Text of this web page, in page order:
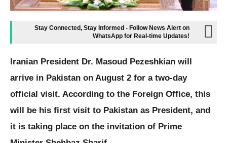
Stay Connected, Stay Informed - Follow News Alert on
WhatsApp for Real-time Updates!
Iranian President Dr. Masoud Pezeshkian will
arrive in Pakistan on August 2 for a two-day
official visit. According to the Foreign Office, this
will be his first visit to Pakistan as President, and
it is taking place on the invitation of Prime